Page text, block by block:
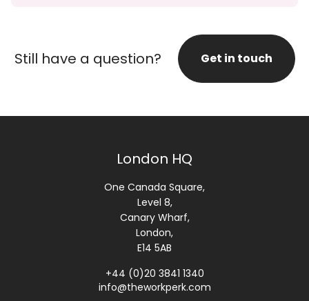
Still have a question? Get in touch
London HQ
One Canada Square,
Level 8,
Canary Wharf,
London,
E14 5AB
+44 (0)20 3841 1340
info@theworkperk.com